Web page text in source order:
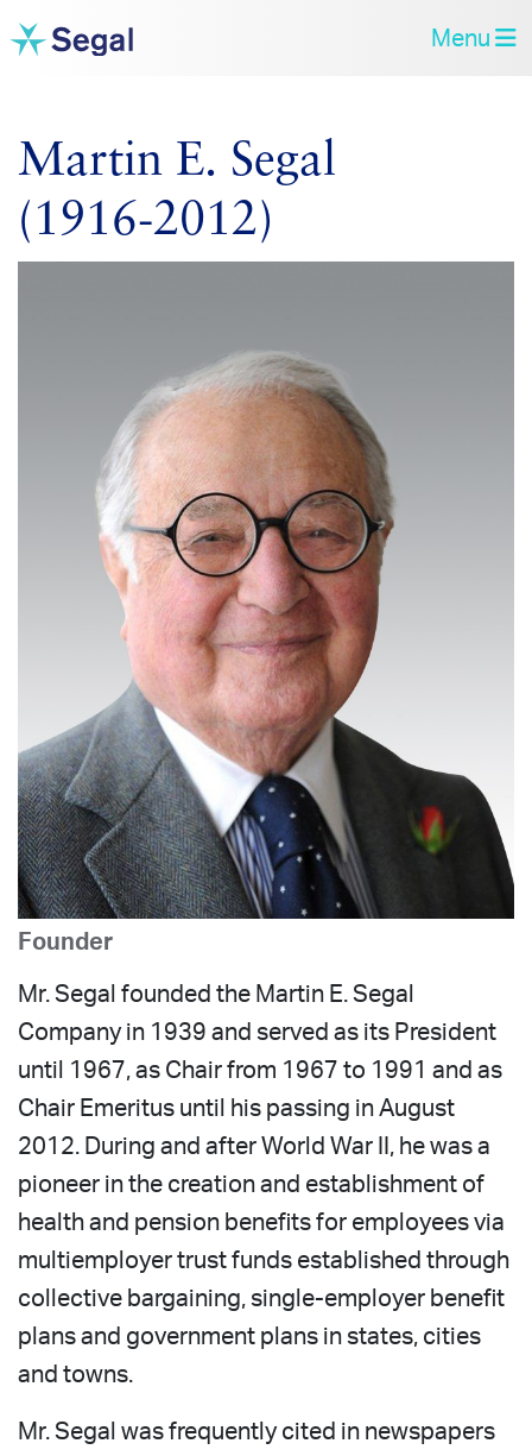
Menu
Martin E. Segal
(1916‑2012)
Founder
Mr. Segal founded the Martin E. Segal
Company in 1939 and served as its President
until 1967, as Chair from 1967 to 1991 and as
Chair Emeritus until his passing in August
2012. During and after World War II, he was a
pioneer in the creation and establishment of
health and pension benefits for employees via
multiemployer trust funds established through
collective bargaining, single-employer benefit
plans and government plans in states, cities
and towns.
Mr. Segal was frequently cited in newspapers